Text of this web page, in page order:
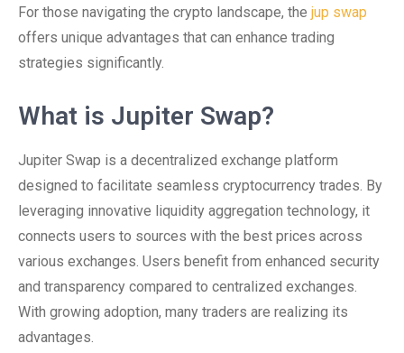
For those navigating the crypto landscape, the jup swap
offers unique advantages that can enhance trading
strategies significantly.
What is Jupiter Swap?
Jupiter Swap is a decentralized exchange platform
designed to facilitate seamless cryptocurrency trades. By
leveraging innovative liquidity aggregation technology, it
connects users to sources with the best prices across
various exchanges. Users benefit from enhanced security
and transparency compared to centralized exchanges.
With growing adoption, many traders are realizing its
advantages.